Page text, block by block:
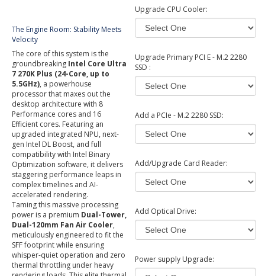
The Engine Room: Stability Meets
Velocity
The core of this system is the
groundbreaking Intel Core Ultra
7 270K Plus (24-Core, up to
5.5GHz), a powerhouse
processor that maxes out the
desktop architecture with 8
Performance cores and 16
Efficient cores. Featuring an
upgraded integrated NPU, next-
gen Intel DL Boost, and full
compatibility with Intel Binary
Optimization software, it delivers
staggering performance leaps in
complex timelines and AI-
accelerated rendering.
Taming this massive processing
power is a premium Dual-Tower,
Dual-120mm Fan Air Cooler,
meticulously engineered to fit the
SFF footprint while ensuring
whisper-quiet operation and zero
thermal throttling under heavy
Upgrade CPU Cooler:
Upgrade Primary PCI E - M.2 2280
SSD :
Add a PCIe - M.2 2280 SSD:
Add/Upgrade Card Reader:
Add Optical Drive:
Power supply Upgrade: